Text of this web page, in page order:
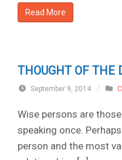
Read More
THOUGHT OF THE
September 9, 2014 /
Wise persons are
speaking once.
person and the most